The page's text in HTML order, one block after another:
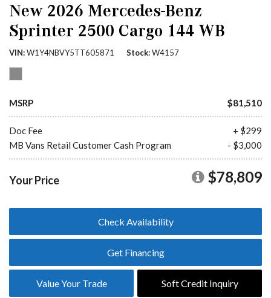
New 2026 Mercedes-Benz
Sprinter 2500 Cargo 144 WB
VIN W1Y4NBVY5TT605871 Stock W4157
MSRP $81,510
Doc Fee
+ $299
MB Vans Retail Customer Cash Program
- $3,000
Your Price $78,809
Check Availability
Get Financing
Value Your Trade Soft Credit Inquiry